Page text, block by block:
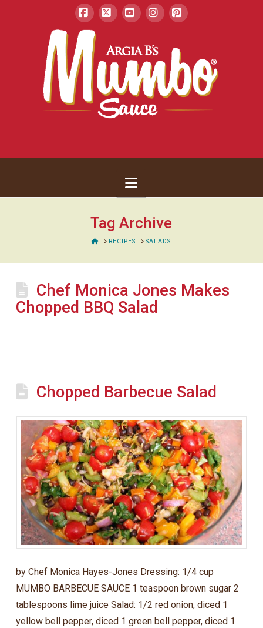
Facebook
Navigation
Tag Archive
HOMERECIPES SALADS
Chef Monica Jones Makes
Chopped BBQ Salad
Chopped Barbecue Salad
by Chef Monica Hayes-Jones Dressing: 1/4 cup
MUMBO BARBECUE SAUCE 1 teaspoon brown sugar 2
tablespoons lime juice Salad: 1/2 red onion, diced 1
yellow bell pepper, diced 1 green bell pepper, diced 1